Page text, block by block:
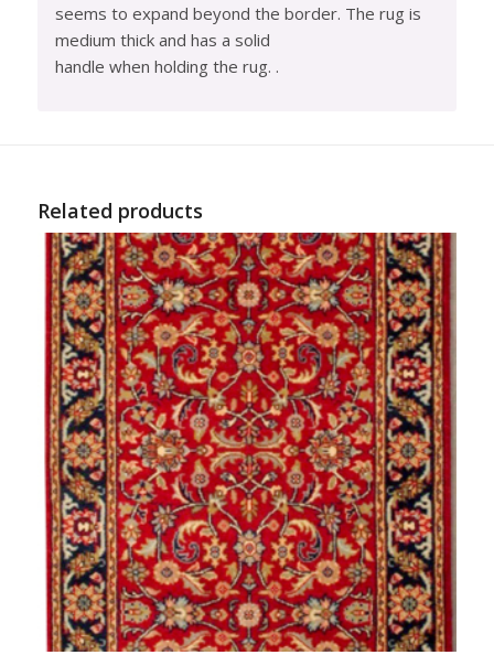
seems to expand beyond the border. The rug is
medium thick and has a solid
handle when holding the rug. .
Related products